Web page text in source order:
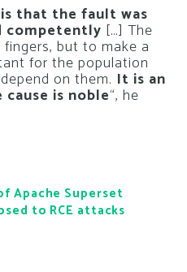
that the fault was
competently […] The
but to make a
for the population
on them. It is an
is noble“, he
Apache Superset
to RCE attacks